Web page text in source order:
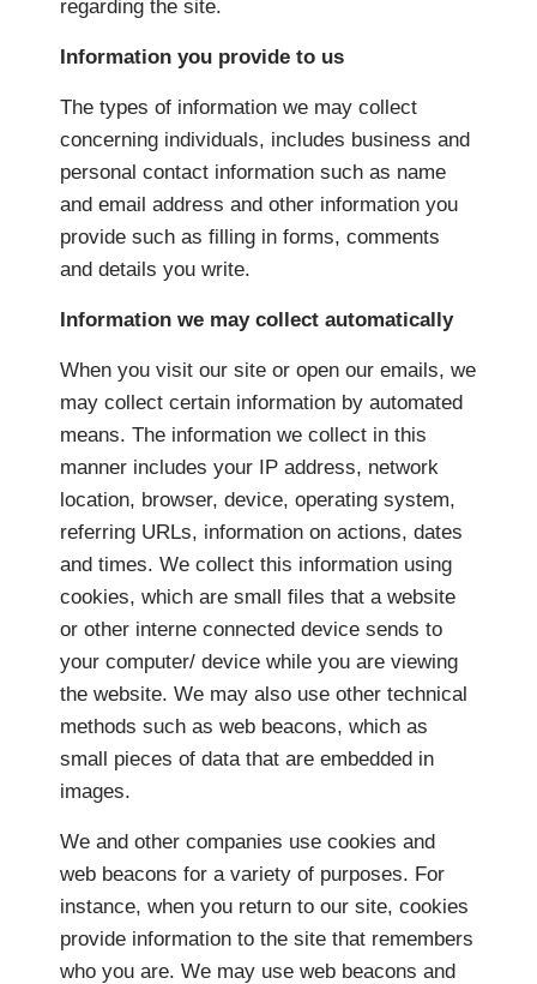
regarding the site.
Information you provide to us
The types of information we may collect
concerning individuals, includes business and
personal contact information such as name
and email address and other information you
provide such as filling in forms, comments
and details you write.
Information we may collect automatically
When you visit our site or open our emails, we
may collect certain information by automated
means. The information we collect in this
manner includes your IP address, network
location, browser, device, operating system,
referring URLs, information on actions, dates
and times. We collect this information using
cookies, which are small files that a website
or other interne connected device sends to
your computer/ device while you are viewing
the website. We may also use other technical
methods such as web beacons, which as
small pieces of data that are embedded in
images.
We and other companies use cookies and
web beacons for a variety of purposes. For
instance, when you return to our site, cookies
provide information to the site that remembers
who you are. We may use web beacons and